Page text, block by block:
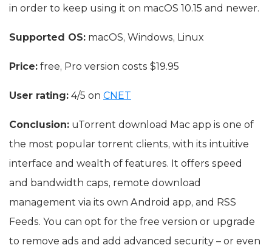
in order to keep using it on macOS 10.15 and newer.
Supported OS: macOS, Windows, Linux
Price: free, Pro version costs $19.95
User rating: 4/5 on CNET
Conclusion: uTorrent download Mac app is one of
the most popular torrent clients, with its intuitive
interface and wealth of features. It offers speed
and bandwidth caps, remote download
management via its own Android app, and RSS
Feeds. You can opt for the free version or upgrade
to remove ads and add advanced security – or even